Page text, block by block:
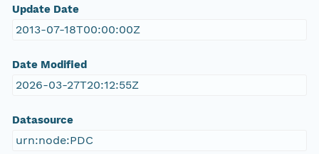
Update Date
2013-07-18T00:00:00Z
Date Modified
2026-03-27T20:12:55Z
Datasource
urn:node:PDC